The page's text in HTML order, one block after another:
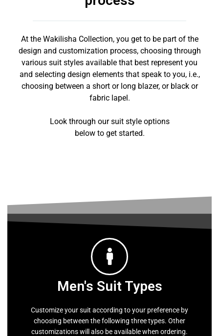
At the Wakilisha Collection, you get to be part of the
design and customization process, choosing through
various suit styles available that best represent you
and selecting design elements that speak to you, i.e.,
choosing between a short or long blazer, or black or
fabric lapel.
Look through our suit style options
below to get started.
Men's Suit Types
Customize your suit according to your preference by
choosing between the following three types. Other
customizations will also be available when ordering.